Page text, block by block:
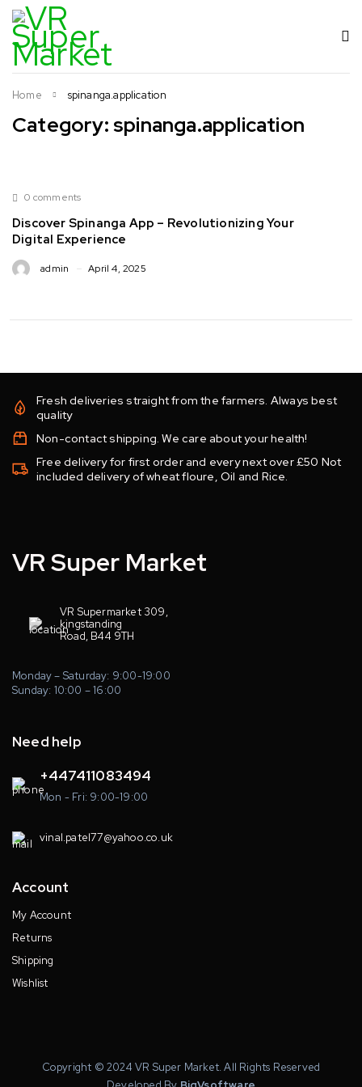
Category: spinanga.application
Home spinanga.application
0 comments
Discover Spinanga App – Revolutionizing Your
Digital Experience
admin April 4, 2025
Fresh deliveries straight from the farmers. Always best
quality
Non-contact shipping. We care about your health!
Free delivery for first order and every next over £50 Not
included delivery of wheat floure, Oil and Rice.
VR Super Market
VR Supermarket 309,
kingstanding
Road, B44 9TH
Monday – Saturday: 9:00-19:00
Sunday: 10:00 – 16:00
Need help
+447411083494
Mon - Fri: 9:00-19:00
vinal.patel77@yahoo.co.uk
Account
My Account
Returns
Shipping
Wishlist
Copyright © 2024 VR Super Market. All Rights Reserved